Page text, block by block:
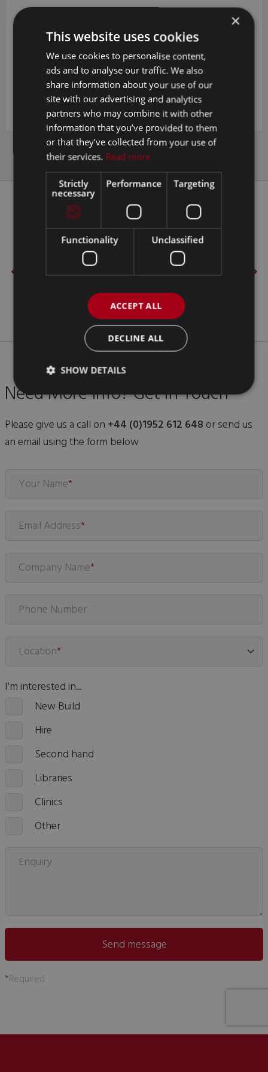
TRAILERS
MOTORISED
VEHICLE & CONTAINER CONVERSIONS
Our Clients
Need More Info? Get in Touch
Please give us a call on +44 (0)1952 612 648 or send us
an email using the form below
Your Name*
Email Address*
Company Name*
Phone Number
Location*
I'm interested in...
New Build
Hire
Second hand
Libraries
Clinics
Other
Enquiry
Send message
*Required
×
This website uses cookies
We use cookies to personalise content,
ads and to analyse our traffic. We also
share information about your use of our
site with our advertising and analytics
partners who may combine it with other
information that you’ve provided to them
or that they’ve collected from your use of
their services. Read more
Strictly
necessary
Performance Targeting
Functionality Unclassified
ACCEPT ALL
DECLINE ALL
SHOW DETAILS